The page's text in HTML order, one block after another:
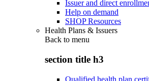
Issuer and direct
Help on demand
SHOP Resources
Health Plans & Issuers
Back to menu
section title h3
Qualified health plan